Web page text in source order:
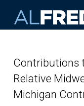
Contributions
Relative
Michigan